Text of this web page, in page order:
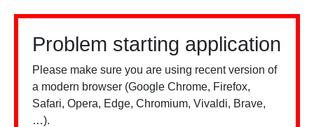
Problem starting application
Please make sure you are using recent version of
a modern browser (Google Chrome, Firefox,
Safari, Opera, Edge, Chromium, Vivaldi, Brave,
…).